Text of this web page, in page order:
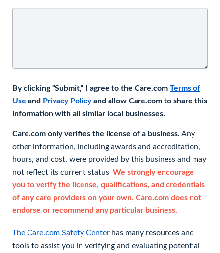
By clicking "Submit," I agree to the Care.com Terms of
Use and Privacy Policyand allow Care.com to share this
information with all similar local businesses.
Care.com only verifies the license of a business. Any
other information, including awards and accreditation,
hours, and cost, were provided by this business and may
not reflect its current status. We strongly encourage
you to verify the license, qualifications, and credentials
of any care providers on your own. Care.com does not
endorse or recommend any particular business.
The Care.com Safety Center has many resources and
tools to assist you in verifying and evaluating potential